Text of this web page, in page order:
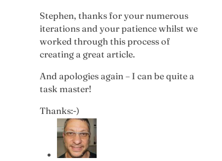
Stephen, thanks for your numerous
iterations and your patience whilst we
worked through this process of
creating a great article.
And apologies again – I can be quite a
task master!
Thanks:-)